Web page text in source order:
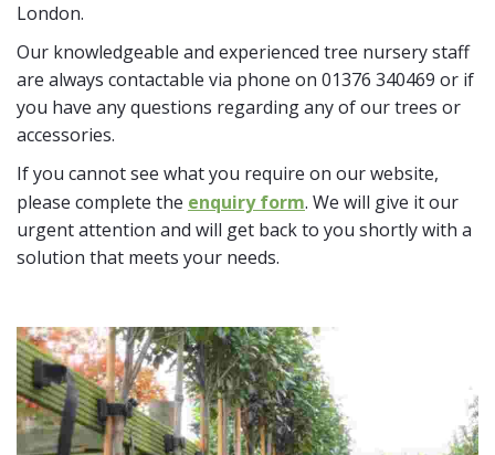
London.
Our knowledgeable and experienced tree nursery staff
are always contactable via phone on 01376 340469 or if
you have any questions regarding any of our trees or
accessories.
If you cannot see what you require on our website,
please complete the enquiry form. We will give it our
urgent attention and will get back to you shortly with a
solution that meets your needs.